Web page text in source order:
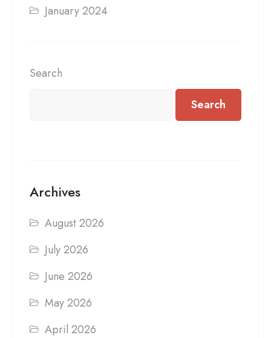
January 2024
Search
Search
Archives
August 2026
July 2026
June 2026
May 2026
April 2026